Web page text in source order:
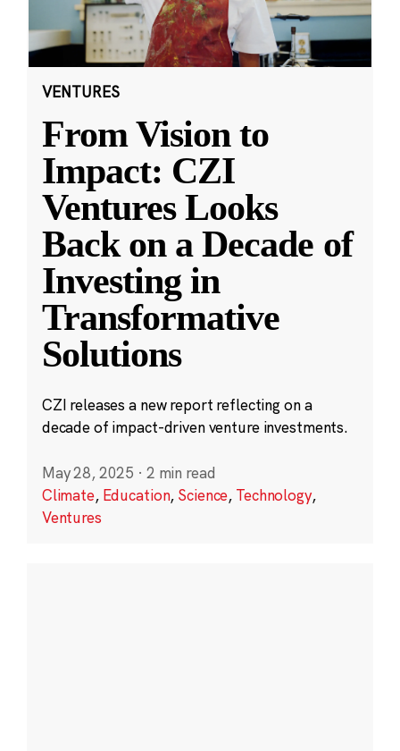
VENTURES
From Vision to
Impact: CZI
Ventures Looks
Back on a Decade of
Investing in
Transformative
Solutions
CZI releases a new report reflecting on a
decade of impact-driven venture investments.
May 28, 2025 · 2 min read
Climate, Education, Science, Technology,
Ventures